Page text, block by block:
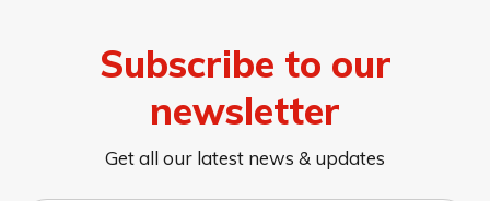
Subscribe to our
newsletter
Get all our latest news & updates